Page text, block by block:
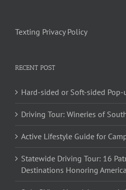
Texting Privacy Policy
RECENT POST
Hard-sided or Soft-sided Pop-
Driving Tour: Wineries of
Active Lifestyle Guide for
Statewide Driving Tour: 16
Destinations Honoring